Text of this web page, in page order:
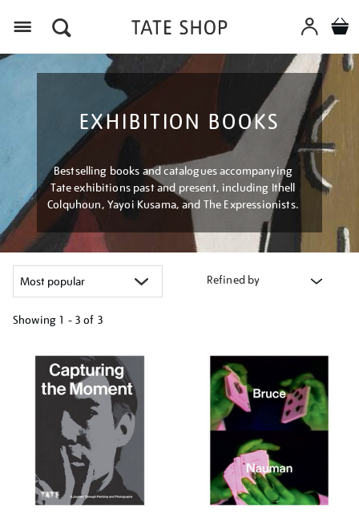
EXHIBITION BOOKS
Bestselling books and catalogues accompanying
Tate exhibitions past and present, including Ithell
Colquhoun, Yayoi Kusama, and The Expressionists.
Refined by
Showing 1 - 3 of 3
your
results